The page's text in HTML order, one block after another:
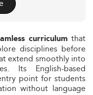
curriculum that
disciplines before
extend smoothly into
Its English-based
point for students
without language